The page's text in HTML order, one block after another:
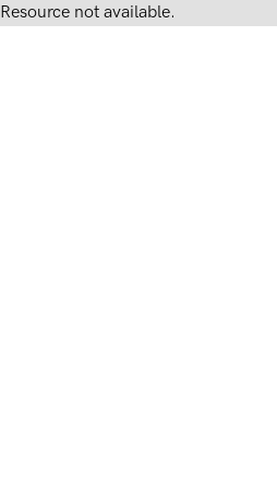
Resource not available.